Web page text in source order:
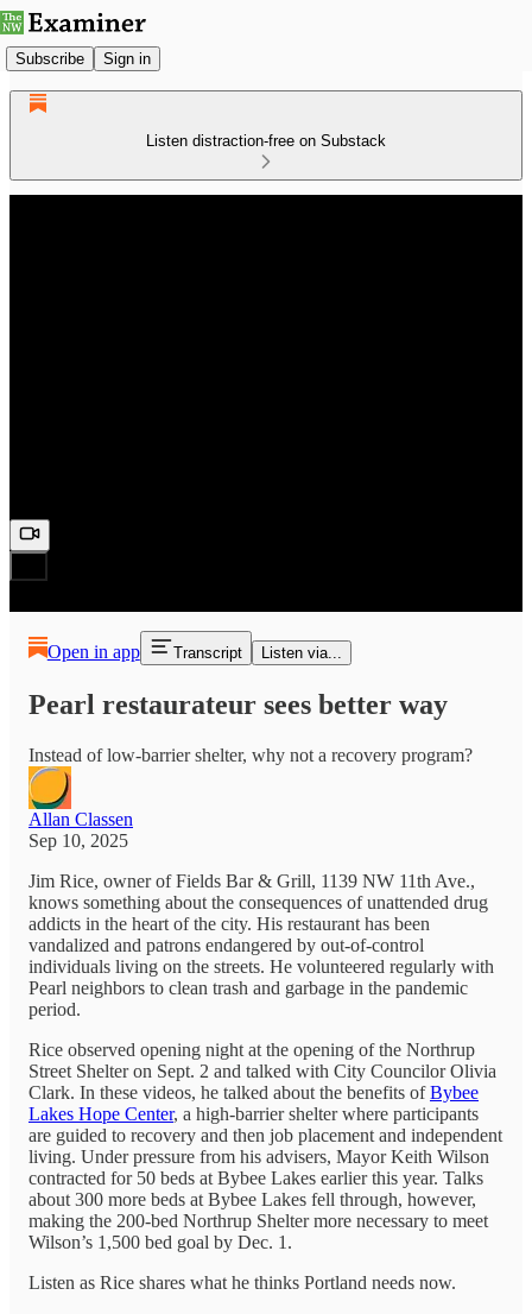
Subscribe Sign in
Listen distraction-free on Substack
Open in app Transcript Listen via...
Pearl restaurateur sees better way
Instead of low-barrier shelter, why not a recovery program?
Allan Classen
Sep 10, 2025
Jim Rice, owner of Fields Bar & Grill, 1139 NW 11th Ave.,
knows something about the consequences of unattended drug
addicts in the heart of the city. His restaurant has been
vandalized and patrons endangered by out-of-control
individuals living on the streets. He volunteered regularly with
Pearl neighbors to clean trash and garbage in the pandemic
period.
Rice observed opening night at the opening of the Northrup
Street Shelter on Sept. 2 and talked with City Councilor Olivia
Clark. In these videos, he talked about the benefits ofBybee
Lakes Hope Center, a high-barrier shelter where participants
are guided to recovery and then job placement and independent
living. Under pressure from his advisers, Mayor Keith Wilson
contracted for 50 beds at Bybee Lakes earlier this year. Talks
about 300 more beds at Bybee Lakes fell through, however,
making the 200-bed Northrup Shelter more necessary to meet
Wilson’s 1,500 bed goal by Dec. 1.
Listen as Rice shares what he thinks Portland needs now.